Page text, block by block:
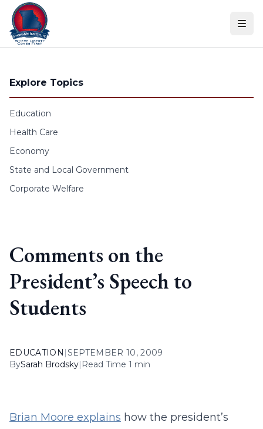
Skip to content
Explore Topics
Education
Health Care
Economy
State and Local Government
Corporate Welfare
Comments on the
President’s Speech to
Students
EDUCATION |SEPTEMBER 10, 2009
BySarah Brodsky| Read Time 1 min
Brian Moore explains how the president’s